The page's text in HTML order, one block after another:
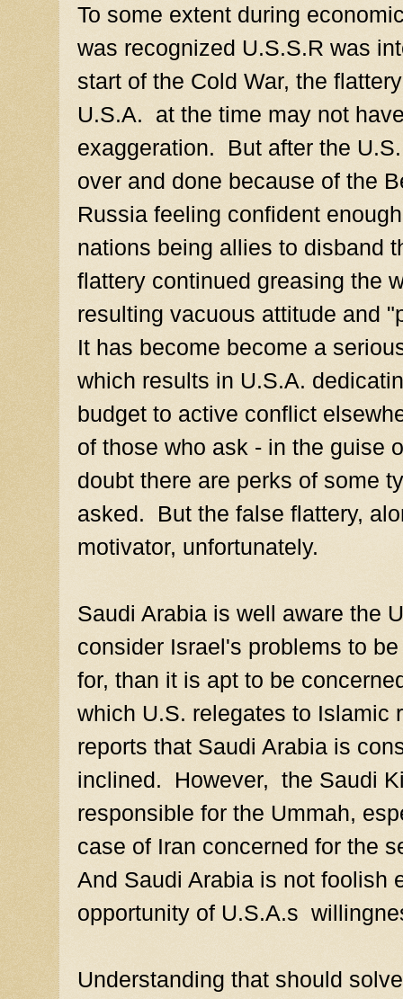
To some extent during
was recognized U.S.S.R was
start of the Cold War, the
U.S.A. at the time may not
exaggeration. But after the
over and done because of the
Russia feeling confident
nations being allies to disband
flattery continued greasing the
resulting vacuous attitude and
It has become become a
which results in U.S.A.
budget to active conflict
of those who ask - in the guise
doubt there are perks of some
asked. But the false flattery,
motivator, unfortunately.
Saudi Arabia is well aware the
consider Israel's problems to
for, than it is apt to be
which U.S. relegates to Islamic
reports that Saudi Arabia is
inclined. However, the Saudi
responsible for the Ummah,
case of Iran concerned for the
And Saudi Arabia is not foolish
opportunity of U.S.A.s
Understanding that should